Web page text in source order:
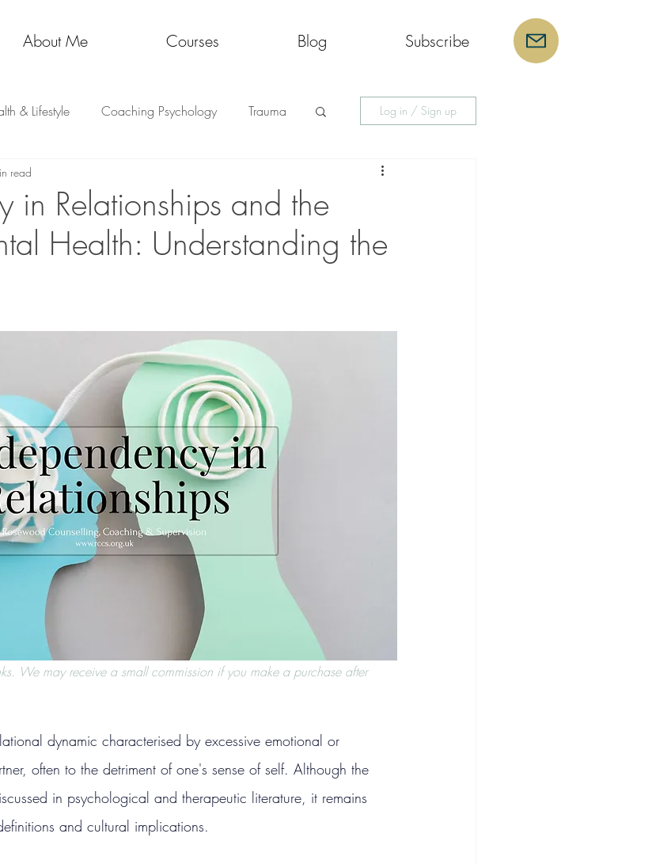
About Me Courses Blog Subscribe
& Lifestyle Coaching Psychology Trauma Log in / Sign up
in Relationships and the
Health: Understanding the
read
We may receive a small commission if you make a purchase after
dynamic characterised by excessive emotional or
often to the detriment of one's sense of self. Although the
in psychological and therapeutic literature, it remains
and cultural implications.